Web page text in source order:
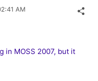
AM
in MOSS 2007, but it